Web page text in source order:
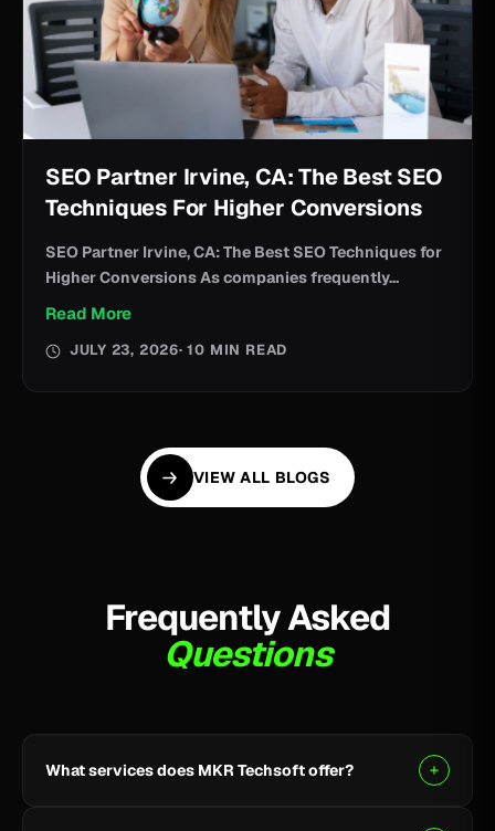
SEO Partner Irvine, CA: The Best SEO
Techniques For Higher Conversions
SEO Partner Irvine, CA: The Best SEO Techniques for
Higher Conversions As companies frequently...
Read More
JULY 23, 2026· 10 MIN READ
VIEW ALL BLOGS
Frequently Asked
Questions
What services does MKR Techsoft offer?